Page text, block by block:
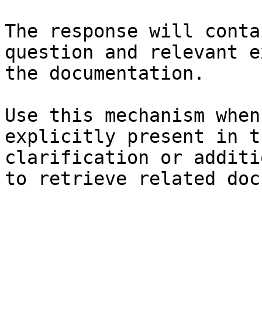
The response will
question and relevant
the documentation.
Use this mechanism
explicitly present in
clarification or